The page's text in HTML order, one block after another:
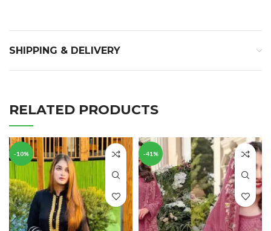
SHIPPING & DELIVERY
RELATED PRODUCTS
-10% -41%